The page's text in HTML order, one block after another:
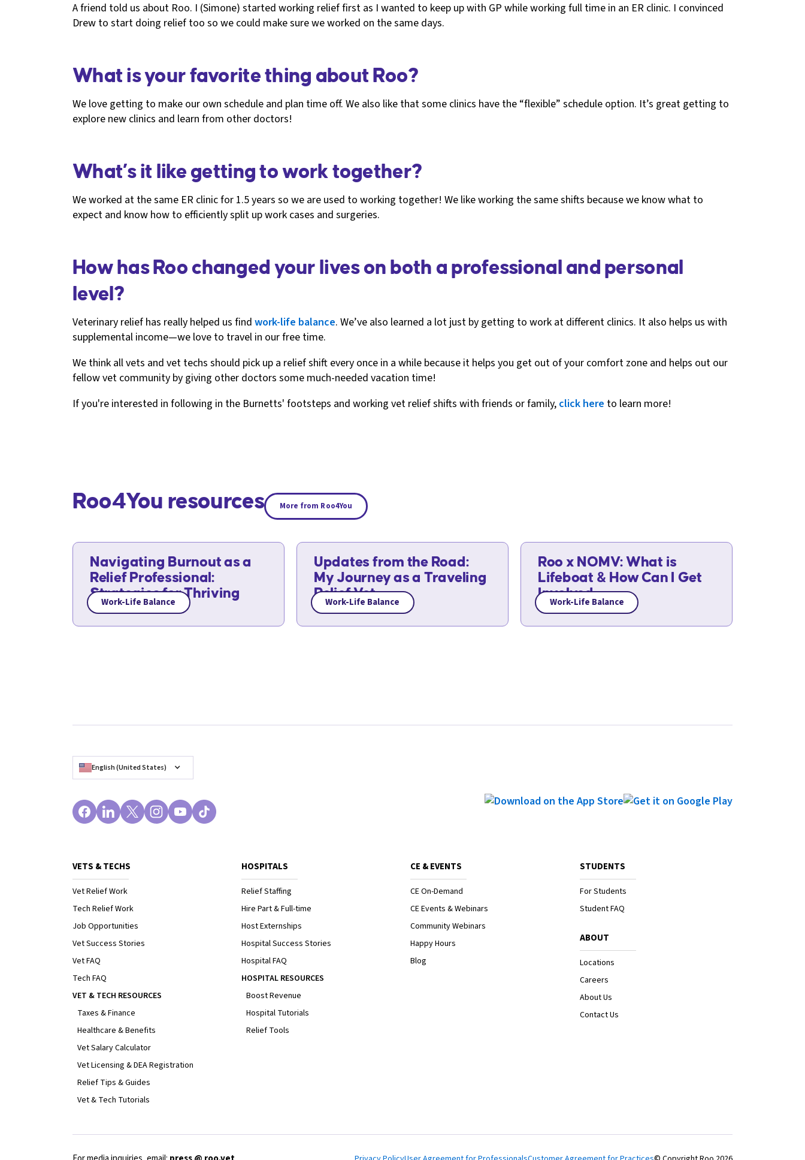
A friend told us about Roo. I (Simone) started working relief first as I wanted to keep up with GP while working full time in an ER clinic. I convinced
Drew to start doing relief too so we could make sure we worked on the same days.
What is your favorite thing about Roo?
We love getting to make our own schedule and plan time off. We also like that some clinics have the “flexible” schedule option. It’s great getting to
explore new clinics and learn from other doctors!
What’s it like getting to work together?
We worked at the same ER clinic for 1.5 years so we are used to working together! We like working the same shifts because we know what to
expect and know how to efficiently split up work cases and surgeries.
How has Roo changed your lives on both a professional and personal
level?
Veterinary relief has really helped us find work-life balance. We’ve also learned a lot just by getting to work at different clinics. It also helps us with
supplemental income—we love to travel in our free time.
We think all vets and vet techs should pick up a relief shift every once in a while because it helps you get out of your comfort zone and helps out our
fellow vet community by giving other doctors some much-needed vacation time!
If you're interested in following in the Burnetts' footsteps and working vet relief shifts with friends or family, click here to learn more!
Roo4You resources More from Roo4You
Navigating Burnout as a
Relief Professional:
Strategies for Thriving
Work-Life Balance
Updates from the Road:
My Journey as a Traveling
Relief Vet
Work-Life Balance
Roo x NOMV: What is
Lifeboat & How Can I Get
Involved
Work-Life Balance
English (United States)
VETS & TECHS
Vet Relief Work
Tech Relief Work
Job Opportunities
Vet Success Stories
Vet FAQ
Tech FAQ
VET & TECH RESOURCES
Taxes & Finance
Healthcare & Benefits
Vet Salary Calculator
Vet Licensing & DEA Registration
Relief Tips & Guides
Vet & Tech Tutorials
HOSPITALS
Relief Staffing
Hire Part & Full-time
Host Externships
Hospital Success Stories
Hospital FAQ
HOSPITAL RESOURCES
Boost Revenue
Hospital Tutorials
Relief Tools
CE & EVENTS
CE On-Demand
CE Events & Webinars
Community Webinars
Happy Hours
Blog
STUDENTS
For Students
Student FAQ
ABOUT
Locations
Careers
About Us
Contact Us